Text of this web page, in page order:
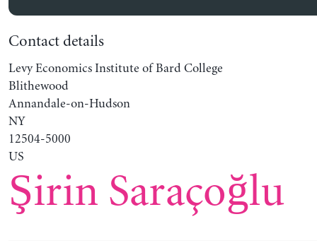
Contact details
Levy Economics Institute of Bard College
Blithewood
Annandale-on-Hudson
NY
12504-5000
US
Şirin Saraçoğlu